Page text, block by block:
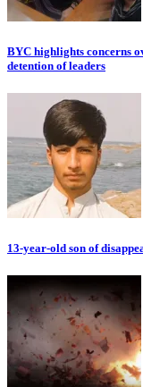
BYC highlights concerns
detention of leaders
13-year-old son of